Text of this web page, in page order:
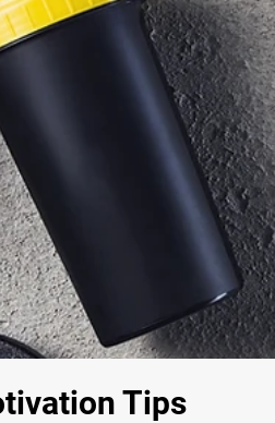
Tips